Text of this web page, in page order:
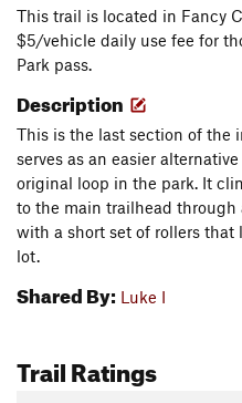
This trail is located in Fancy
$5/vehicle daily use fee for
Park pass.
Description
This is the last section of the
serves as an easier
original loop in the park. It
to the main trailhead through
with a short set of rollers
lot.
Shared By: Luke I
Trail Ratings